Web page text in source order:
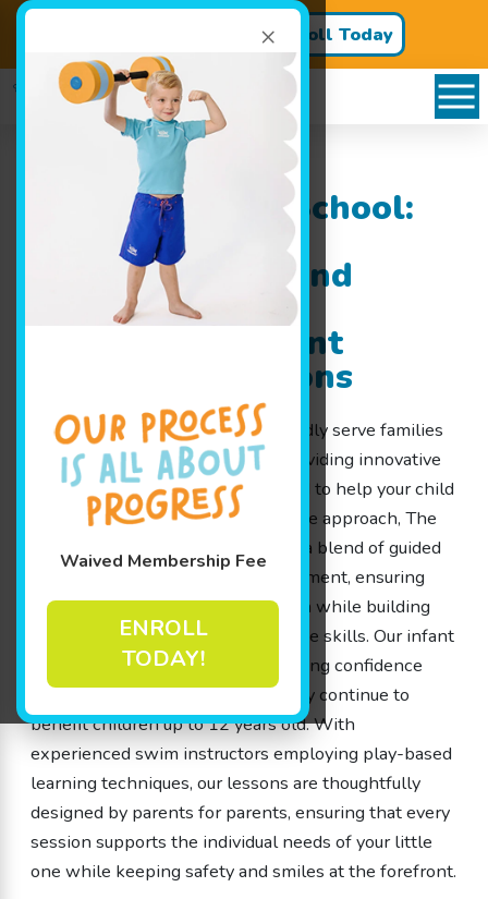
×
Waived Membership Fee
ENROLL
TODAY!
Enroll Today
Goldfish Swim School:
Serving Families
Throughout Grand
Blanc, MI with
Exceptional Infant
Swimming Lessons
At Goldfish Swim School, we proudly serve families
throughout Grand Blanc, MI by providing innovative
infant swimming lessons designed to help your child
feel at ease in the water. Our unique approach, The
Science of SwimPlay®, embraces a blend of guided
play and a safe, controlled environment, ensuring
that each member experiences fun while building
essential water safety and cognitive skills. Our infant
swimming lessons focus on fostering confidence
from as early as 4 months, and they continue to
benefit children up to 12 years old. With
experienced swim instructors employing play-based
learning techniques, our lessons are thoughtfully
designed by parents for parents, ensuring that every
session supports the individual needs of your little
one while keeping safety and smiles at the forefront.